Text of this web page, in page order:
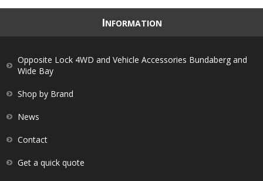
INFORMATION
Opposite Lock 4WD and Vehicle Accessories Bundaberg and
Wide Bay
Shop by Brand
News
Contact
Get a quick quote